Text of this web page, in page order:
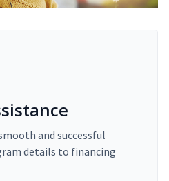
and successful
details to financing